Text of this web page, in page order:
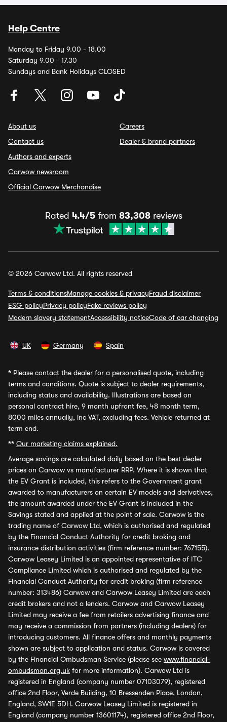
Help Centre
Monday to Friday 9.00 - 18.00
Saturday 9.00 - 17.30
Sundays and Bank Holidays CLOSED
About us
Contact us
Authors and experts
Carwow newsroom
Official Carwow Merchandise
Careers
Dealer & brand partners
Rated 4.4/5from 83,308reviews
© 2026 Carwow Ltd. All rights reserved
Terms & conditionsManage cookies & privacyFraud disclaimer
ESG policyPrivacy policyFake reviews policy
Modern slavery statementAccessibility noticeCode of car changing
UK Germany Spain
* Please contact the dealer for a personalised quote, including
terms and conditions. Quote is subject to dealer requirements,
including status and availability. Illustrations are based on
personal contract hire, 9 month upfront fee, 48 month term,
8000 miles annually, inc VAT, excluding fees. Vehicle returned at
term end.
** Our marketing claims explained.
Average savings are calculated daily based on the best dealer
prices on Carwow vs manufacturer RRP. Where it is shown that
the EV Grant is included, this refers to the Government grant
awarded to manufacturers on certain EV models and derivatives,
the amount awarded under the EV Grant is included in the
Savings stated and applied at the point of sale. Carwow is the
trading name of Carwow Ltd, which is authorised and regulated
by the Financial Conduct Authority for credit broking and
insurance distribution activities (firm reference number: 767155).
Carwow Leasey Limited is an appointed representative of ITC
Compliance Limited which is authorised and regulated by the
Financial Conduct Authority for credit broking (firm reference
number: 313486) Carwow and Carwow Leasey Limited are each
credit brokers and not a lenders. Carwow and Carwow Leasey
Limited may receive a fee from retailers advertising finance and
may receive a commission from partners (including dealers) for
introducing customers. All finance offers and monthly payments
shown are subject to application and status. Carwow is covered
by the Financial Ombudsman Service (please see www.financial-
ombudsman.org.uk for more information). Carwow Ltd is
registered in England (company number 07103079), registered
office 2nd Floor, Verde Building, 10 Bressenden Place, London,
England, SW1E 5DH. Carwow Leasey Limited is registered in
England (company number 13601174), registered office 2nd Floor,